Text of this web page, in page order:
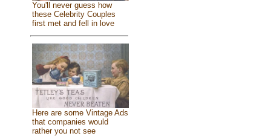
You'll never guess how
these Celebrity Couples
first met and fell in love
Here are some Vintage Ads
that companies would
rather you not see